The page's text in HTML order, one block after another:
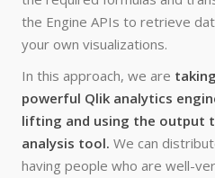
the Engine APIs to retrieve
your own visualizations.
In this approach, we are
powerful Qlik analytics
lifting and using the output
analysis tool. We can
having people who are well-